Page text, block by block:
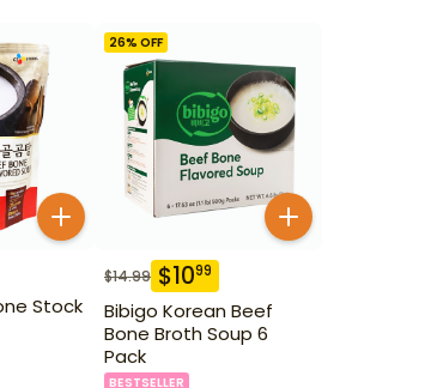
Stock
26% OFF
$14.99 $1099
Bibigo Korean Beef
Bone Broth Soup 6
Pack
BESTSELLER